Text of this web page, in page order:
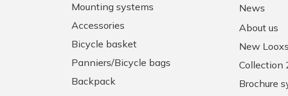
Mounting systems
Accessories
Bicycle basket
Panniers/Bicycle bags
Backpack
News
About us
New
Collection
Brochure